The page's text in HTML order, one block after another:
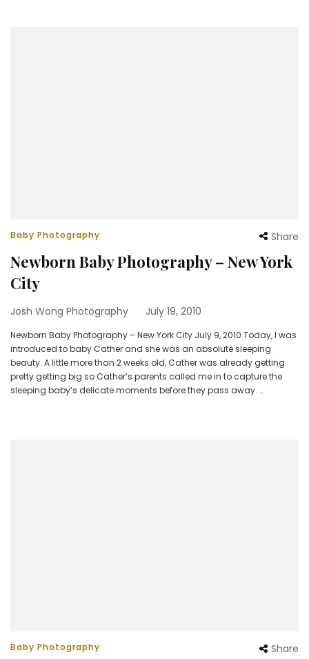
Baby Photography Share
Newborn Baby Photography – New York
City
Josh Wong Photography July 19, 2010
Newborn Baby Photography – New York City July 9, 2010 Today, I was
introduced to baby Cather and she was an absolute sleeping
beauty. A little more than 2 weeks old, Cather was already getting
pretty getting big so Cather’s parents called me in to capture the
sleeping baby’s delicate moments before they pass away. …
Baby Photography Share